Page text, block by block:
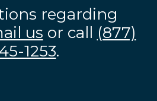
regarding
us or call (877)
1253.